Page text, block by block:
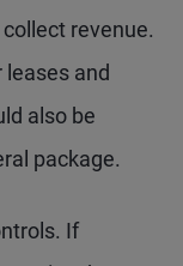
revenue.
and
also be
package.
If